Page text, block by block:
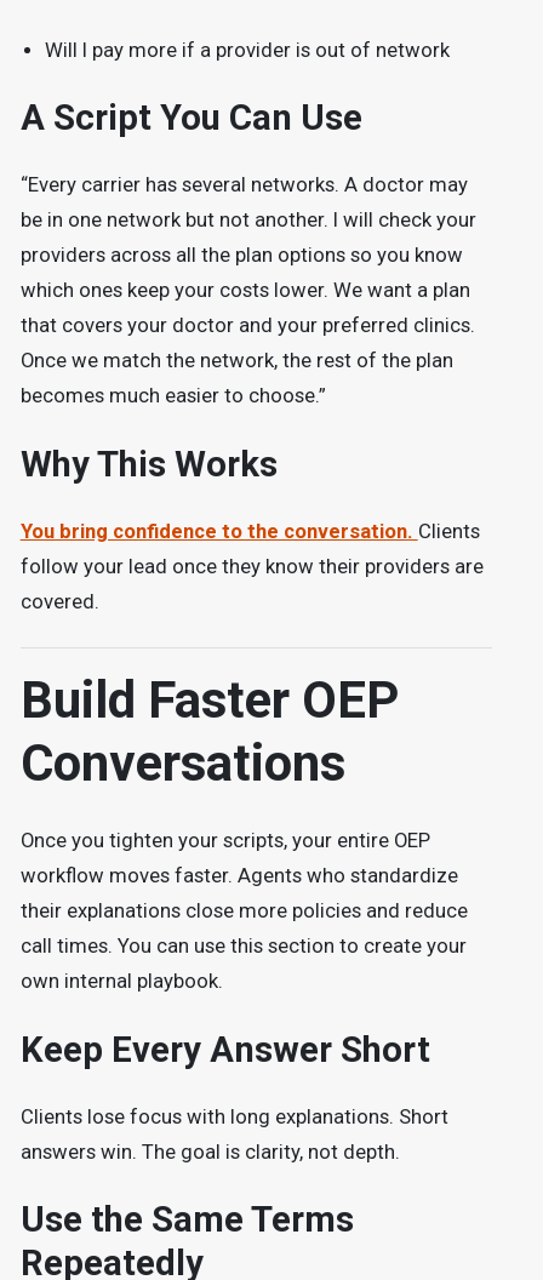
Will I pay more if a provider is out of network
A Script You Can Use
“Every carrier has several networks. A doctor may
be in one network but not another. I will check your
providers across all the plan options so you know
which ones keep your costs lower. We want a plan
that covers your doctor and your preferred clinics.
Once we match the network, the rest of the plan
becomes much easier to choose.”
Why This Works
You bring confidence to the conversation. Clients
follow your lead once they know their providers are
covered.
Build Faster OEP
Conversations
Once you tighten your scripts, your entire OEP
workflow moves faster. Agents who standardize
their explanations close more policies and reduce
call times. You can use this section to create your
own internal playbook.
Keep Every Answer Short
Clients lose focus with long explanations. Short
answers win. The goal is clarity, not depth.
Use the Same Terms
Repeatedly